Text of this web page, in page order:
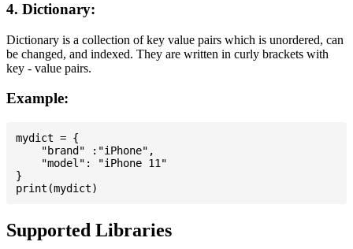
4. Dictionary:
Dictionary is a collection of key value pairs which is unordered, can
be changed, and indexed. They are written in curly brackets with
key - value pairs.
Example:
mydict = {
    "brand" :"iPhone",
    "model": "iPhone 11"
}
Supported Libraries